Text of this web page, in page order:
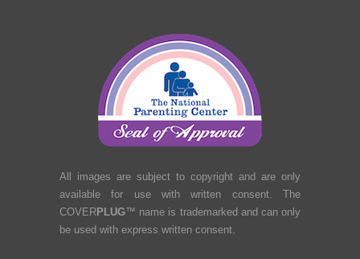
All images are subject to copyright and are only
available for use with written consent. The
COVER PLUG™ name is trademarked and can only
be used with express written consent.